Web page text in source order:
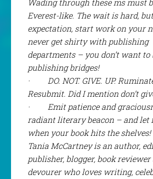
Wading through these ms must
Everest-like. The wait is hard,
expectation, start work on your
neverget shirty with publishing
departments – you don’t want
publishing bridges!
·
DO. NOT. GIVE. UP.
Resubmit. Did I mention don’t
·
Emit patience and
radiant literary beacon – and let
when your book hits the shelves!
Tania McCartney is an author,
publisher, blogger, book
devourer who loves writing,